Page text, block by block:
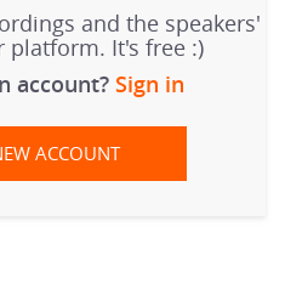
and the speakers'
platform. It's free :)
account? Sign in
ACCOUNT